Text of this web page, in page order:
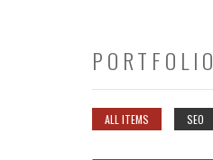
PORTFOLIO
ALL ITEMS SEO